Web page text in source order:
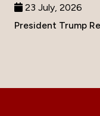
23 July, 2026
President Trump